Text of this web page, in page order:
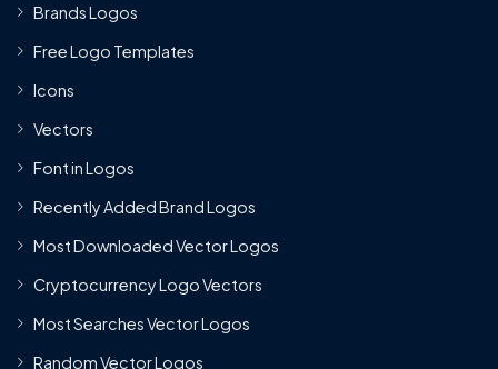
Brands Logos
Free Logo Templates
Icons
Vectors
Font in Logos
Recently Added Brand Logos
Most Downloaded Vector Logos
Cryptocurrency Logo Vectors
Most Searches Vector Logos
Random Vector Logos